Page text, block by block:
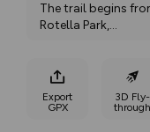
The trail begins
Rotella Park,...
Export
GPX
3D Fly-
through